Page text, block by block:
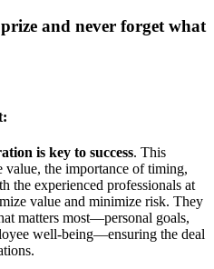
and never forget what
is key to success. This
the importance of timing,
the experienced professionals at
value and minimize risk. They
matters most—personal goals,
well-being—ensuring the deal